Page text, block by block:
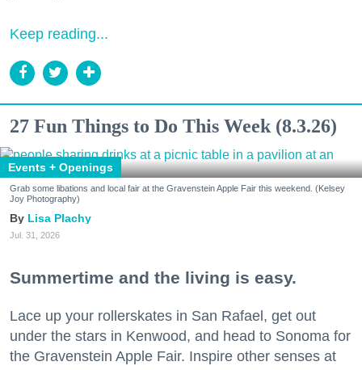
Keep reading...
27 Fun Things to Do This Week (8.3.26)
Events + Openings
Grab some libations and local fair at the Gravenstein Apple Fair this weekend. (Kelsey
Joy Photography)
Lisa Plachy
Jul. 31, 2026
Summertime and the living is easy.
Lace up your rollerskates in San Rafael, get out
under the stars in Kenwood, and head to Sonoma for
the Gravenstein Apple Fair. Inspire other senses at